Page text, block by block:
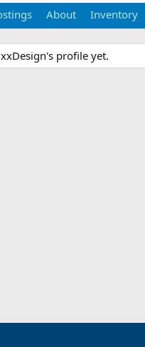
About Inventory
profile yet.